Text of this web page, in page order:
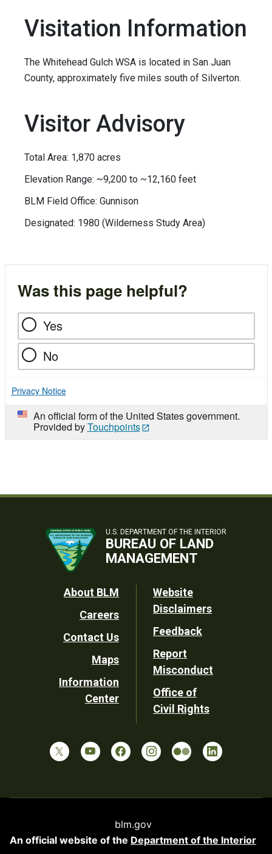
Visitation Information
The Whitehead Gulch WSA is located in San Juan
County, approximately five miles south of Silverton.
Visitor Advisory
Total Area: 1,870 acres
Elevation Range: ~9,200 to ~12,160 feet
BLM Field Office: Gunnison
Designated: 1980 (Wilderness Study Area)
Was this page helpful?
Yes
No
Privacy Notice
An official form of the United States government.
Provided byTouchpoints
U.S. DEPARTMENT OF THE INTERIOR
BUREAU OF LAND
MANAGEMENT
Footer
Utility
About BLM
Careers
Contact Us
Maps
Information
Center
Website
Disclaimers
Feedback
Report
Misconduct
Office of
Civil Rights
blm.gov
An official website of the Department of the Interior